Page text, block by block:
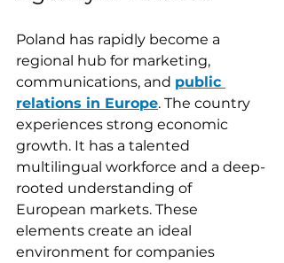
Poland has rapidly become a
regional hub for marketing,
communications, and public
relations in Europe. The country
experiences strong economic
growth. It has a talented
multilingual workforce and a deep-
rooted understanding of
European markets. These
elements create an ideal
environment for companies